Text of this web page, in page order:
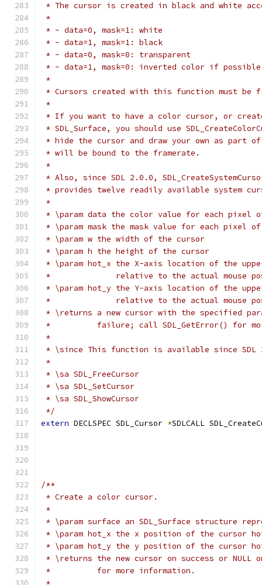
* The cursor is created in black and white
*
* - data=0, mask=1: white
* - data=1, mask=1: black
* - data=0, mask=0: transparent
* - data=1, mask=0: inverted color if
*
* Cursors created with this function must be
*
* If you want to have a color cursor, or
* SDL_Surface, you should use
* hide the cursor and draw your own as part
* will be bound to the framerate.
*
* Also, since SDL 2.0.0,
* provides twelve readily available system
*
* \param data the color value for each pixel
* \param mask the mask value for each pixel
* \param w the width of the cursor
* \param h the height of the cursor
* \param hot_x the X-axis location of the
*              relative to the actual mouse
* \param hot_y the Y-axis location of the
*              relative to the actual mouse
* \returns a new cursor with the specified
*          failure; call SDL_GetError() for
*
* \since This function is available since SDL
*
* \sa SDL_FreeCursor
* \sa SDL_SetCursor
* \sa SDL_ShowCursor
*/
extern DECLSPEC SDL_Cursor *SDLCALL
/**
* Create a color cursor.
*
* \param surface an SDL_Surface structure
* \param hot_x the x position of the cursor
* \param hot_y the y position of the cursor
* \returns the new cursor on success or
*          for more information.
*